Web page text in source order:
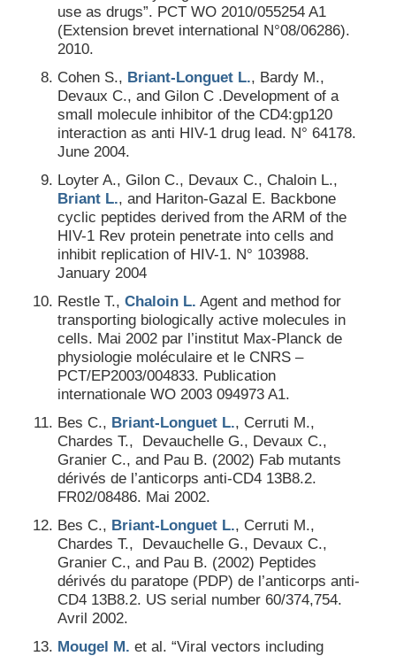
use as drugs”. PCT WO 2010/055254 A1
(Extension brevet international N°08/06286).
2010.
Cohen S., Briant-Longuet L., Bardy M.,
Devaux C., and Gilon C .Development of a
small molecule inhibitor of the CD4:gp120
interaction as anti HIV-1 drug lead. N° 64178.
June 2004.
Loyter A., Gilon C., Devaux C., Chaloin L.,
Briant L., and Hariton-Gazal E. Backbone
cyclic peptides derived from the ARM of the
HIV-1 Rev protein penetrate into cells and
inhibit replication of HIV-1. N° 103988.
January 2004
Restle T.,Chaloin L. Agent and method for
transporting biologically active molecules in
cells. Mai 2002 par l’institut Max-Planck de
physiologie moléculaire et le CNRS –
PCT/EP2003/004833. Publication
internationale WO 2003 094973 A1.
Bes C., Briant-Longuet L., Cerruti M.,
Chardes T., Devauchelle G., Devaux C.,
Granier C., and Pau B. (2002) Fab mutants
dérivés de l’anticorps anti-CD4 13B8.2.
FR02/08486. Mai 2002.
Bes C., Briant-Longuet L., Cerruti M.,
Chardes T., Devauchelle G., Devaux C.,
Granier C., and Pau B. (2002) Peptides
dérivés du paratope (PDP) de l’anticorps anti-
CD4 13B8.2. US serial number 60/374,754.
Avril 2002.
Mougel M. et al. “Viral vectors including